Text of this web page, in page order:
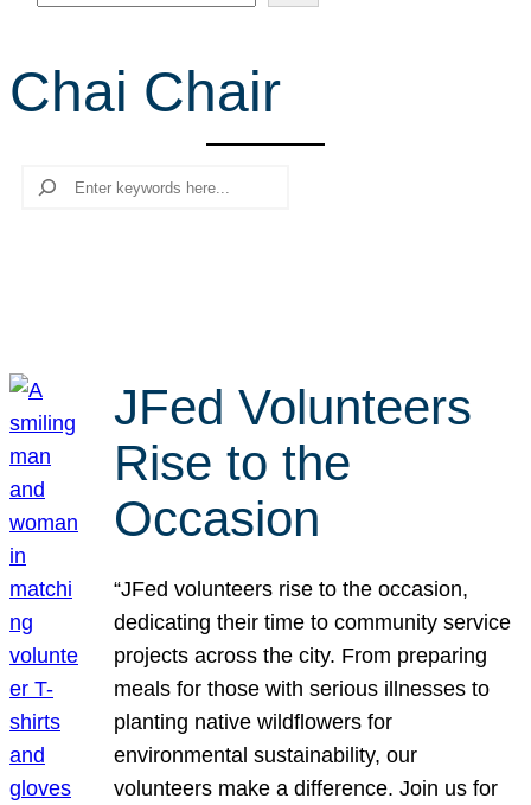
e
r
c
Chai Chair
Search
JFed Volunteers
Rise to the
Occasion
“JFed volunteers rise to the occasion,
dedicating their time to community service
projects across the city. From preparing
meals for those with serious illnesses to
planting native wildflowers for
environmental sustainability, our
volunteers make a difference. Join us for